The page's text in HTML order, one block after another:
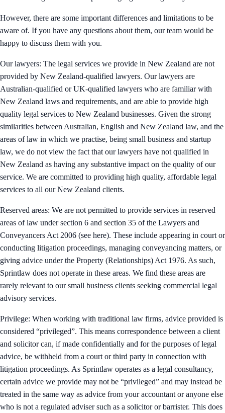
However, there are some important differences and limitations to be
aware of. If you have any questions about them, our team would be
happy to discuss them with you.
Our lawyers: The legal services we provide in New Zealand are not
provided by New Zealand-qualified lawyers. Our lawyers are
Australian-qualified or UK-qualified lawyers who are familiar with
New Zealand laws and requirements, and are able to provide high
quality legal services to New Zealand businesses. Given the strong
similarities between Australian, English and New Zealand law, and the
areas of law in which we practise, being small business and startup
law, we do not view the fact that our lawyers have not qualified in
New Zealand as having any substantive impact on the quality of our
service. We are committed to providing high quality, affordable legal
services to all our New Zealand clients.
Reserved areas: We are not permitted to provide services in reserved
areas of law under section 6 and section 35 of the Lawyers and
Conveyancers Act 2006 (see here). These include appearing in court or
conducting litigation proceedings, managing conveyancing matters, or
giving advice under the Property (Relationships) Act 1976. As such,
Sprintlaw does not operate in these areas. We find these areas are
rarely relevant to our small business clients seeking commercial legal
advisory services.
Privilege: When working with traditional law firms, advice provided is
considered “privileged”. This means correspondence between a client
and solicitor can, if made confidentially and for the purposes of legal
advice, be withheld from a court or third party in connection with
litigation proceedings. As Sprintlaw operates as a legal consultancy,
certain advice we provide may not be “privileged” and may instead be
treated in the same way as advice from your accountant or anyone else
who is not a regulated adviser such as a solicitor or barrister. This does